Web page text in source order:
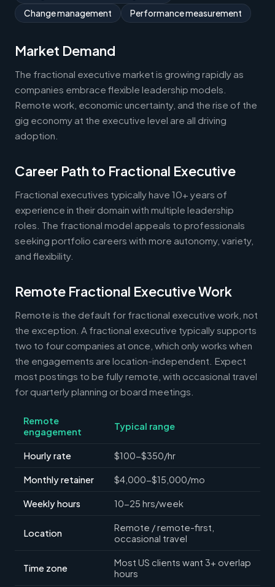
Change management
Performance measurement
Market Demand
The fractional executive market is growing rapidly as
companies embrace flexible leadership models.
Remote work, economic uncertainty, and the rise of the
gig economy at the executive level are all driving
adoption.
Career Path to Fractional Executive
Fractional executives typically have 10+ years of
experience in their domain with multiple leadership
roles. The fractional model appeals to professionals
seeking portfolio careers with more autonomy, variety,
and flexibility.
Remote Fractional Executive Work
Remote is the default for fractional executive work, not
the exception. A fractional executive typically supports
two to four companies at once, which only works when
the engagements are location-independent. Expect
most postings to be fully remote, with occasional travel
for quarterly planning or board meetings.
Remote
engagement
Typical range
Hourly rate $100-$350/hr
Monthly retainer $4,000-$15,000/mo
Weekly hours 10-25 hrs/week
Location
Remote / remote-first,
occasional travel
Time zone
Most US clients want 3+ overlap
hours